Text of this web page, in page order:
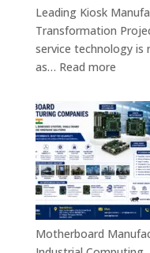
Leading Kiosk
Transformation
service technology is
as… Read more:
in
India
–
Smart
Self-
Kiosk
Motherboard